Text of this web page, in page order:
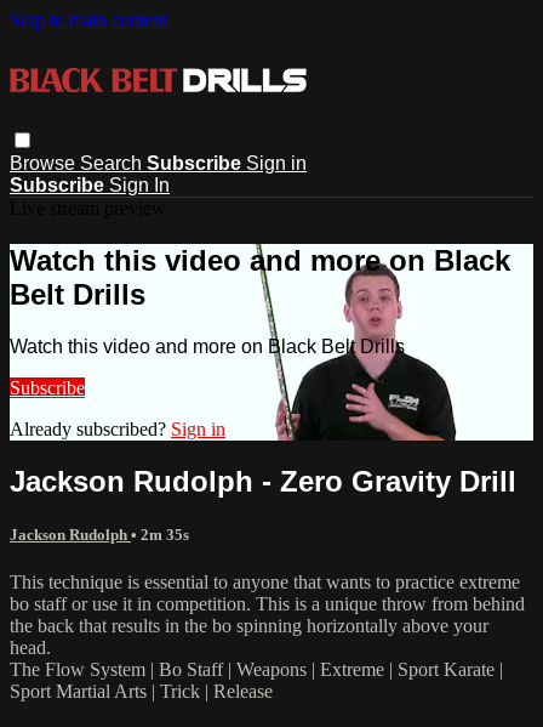
Skip to main content
Browse Search Subscribe Sign in
Subscribe Sign In
Watch this video and more on Black
Belt Drills
Watch this video and more on Black Belt Drills
Subscribe
Already subscribed? Sign in
Jackson Rudolph - Zero Gravity Drill
Jackson Rudolph • 2m 35s
This technique is essential to anyone that wants to practice extreme
bo staff or use it in competition. This is a unique throw from behind
the back that results in the bo spinning horizontally above your
head.
The Flow System | Bo Staff | Weapons | Extreme | Sport Karate |
Sport Martial Arts | Trick | Release